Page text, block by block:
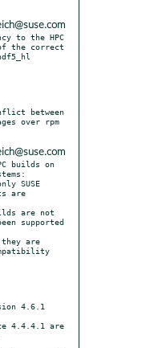
to the HPC
the correct
between
over rpm
builds on
are
supported
4.6.1